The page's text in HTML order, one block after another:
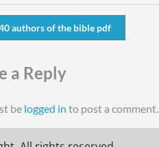
authors of the bible pdf
a Reply
be logged in to post a comment.